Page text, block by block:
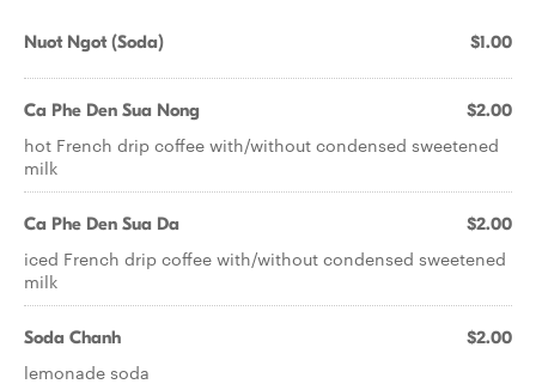
Nuot Ngot (Soda) $1.00
Ca Phe Den Sua Nong $2.00
hot French drip coffee with/without condensed sweetened
milk
Ca Phe Den Sua Da $2.00
iced French drip coffee with/without condensed sweetened
milk
Soda Chanh $2.00
lemonade soda